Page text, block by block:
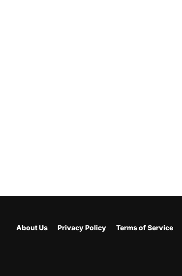
About Us Privacy Policy Terms of Service